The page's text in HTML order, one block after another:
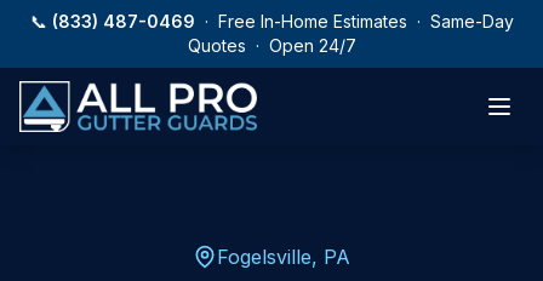
Skip to main content
📞 (833) 487-0469 · Free In-Home Estimates · Same-Day
Quotes · Open 24/7
Fogelsville, PA